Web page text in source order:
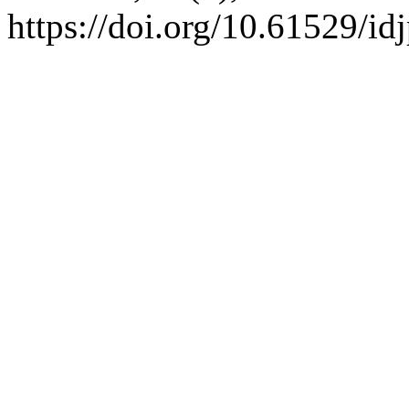
https://doi.org/10.61529/